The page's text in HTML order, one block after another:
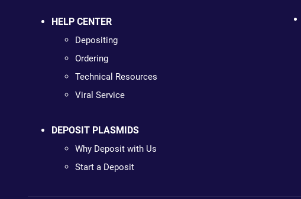
HELP CENTER
Depositing
Ordering
Technical Resources
Viral Service
DEPOSIT PLASMIDS
Why Deposit with Us
Start a Deposit